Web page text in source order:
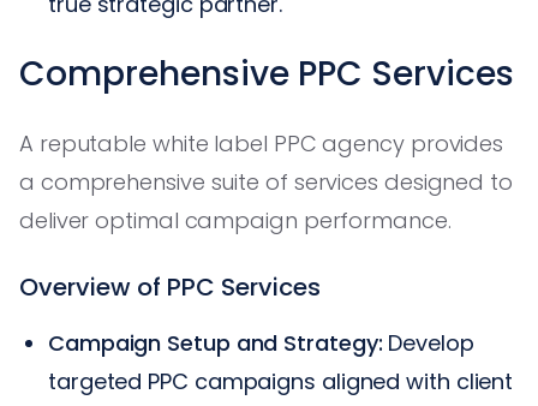
Comprehensive PPC Services
A reputable white label PPC agency provides
a comprehensive suite of services designed to
deliver optimal campaign performance.
Overview of PPC Services
Campaign Setup and Strategy: Develop
targeted PPC campaigns aligned with client